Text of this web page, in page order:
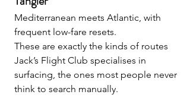
Mediterranean meets Atlantic, with
frequent low-fare resets.
These are exactly the kinds of routes
Jack’s Flight Club specialises in
surfacing, the ones most people never
think to search manually.